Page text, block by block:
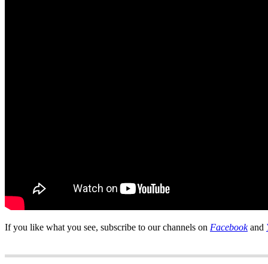
If you like what you see, subscribe to our channels on Facebookand